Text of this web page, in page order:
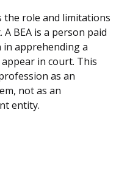
the role and limitations
BEA is a person paid
apprehending a
in court. This
as an
not as an
entity.